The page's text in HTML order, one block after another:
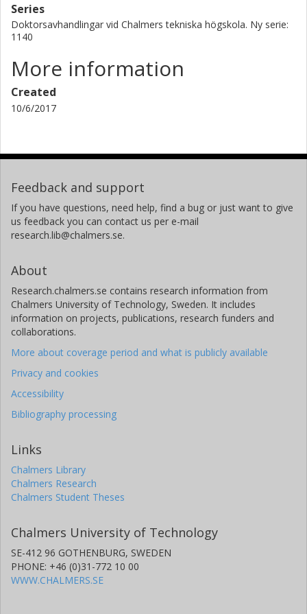
Series
Doktorsavhandlingar vid Chalmers tekniska högskola. Ny serie:
1140
More information
Created
10/6/2017
Feedback and support
If you have questions, need help, find a bug or just want to give
us feedback you can contact us per e-mail
research.lib@chalmers.se.
About
Research.chalmers.se contains research information from
Chalmers University of Technology, Sweden. It includes
information on projects, publications, research funders and
collaborations.
More about coverage period and what is publicly available
Privacy and cookies
Accessibility
Bibliography processing
Links
Chalmers Library
Chalmers Research
Chalmers Student Theses
Chalmers University of Technology
SE-412 96 GOTHENBURG, SWEDEN
PHONE: +46 (0)31-772 10 00
WWW.CHALMERS.SE